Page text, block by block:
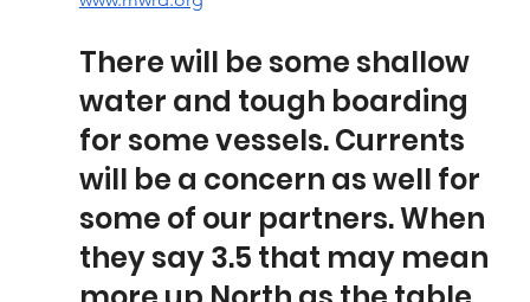
There will be some shallow
water and tough boarding
for some vessels. Currents
will be a concern as well for
some of our partners. When
they say 3.5 that may mean